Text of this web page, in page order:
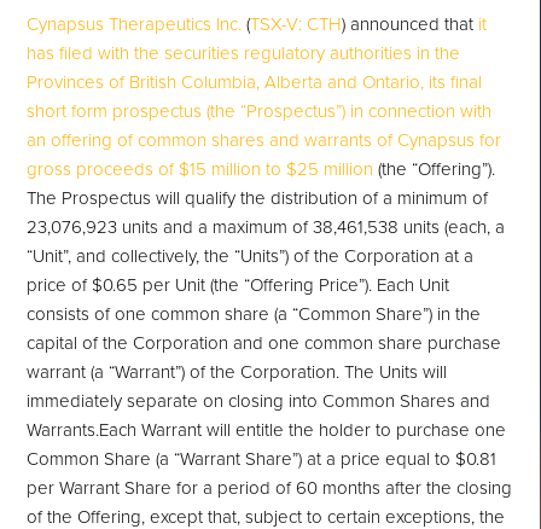
Cynapsus Therapeutics Inc. (TSX-V: CTH) announced that it
has filed with the securities regulatory authorities in the
Provinces of British Columbia, Alberta and Ontario, its final
short form prospectus (the “Prospectus”) in connection with
an offering of common shares and warrants of Cynapsus for
gross proceeds of $15 million to $25 million (the “Offering”).
The Prospectus will qualify the distribution of a minimum of
23,076,923 units and a maximum of 38,461,538 units (each, a
“Unit”, and collectively, the “Units”) of the Corporation at a
price of $0.65 per Unit (the “Offering Price”). Each Unit
consists of one common share (a “Common Share”) in the
capital of the Corporation and one common share purchase
warrant (a “Warrant”) of the Corporation. The Units will
immediately separate on closing into Common Shares and
Warrants.Each Warrant will entitle the holder to purchase one
Common Share (a “Warrant Share”) at a price equal to $0.81
per Warrant Share for a period of 60 months after the closing
of the Offering, except that, subject to certain exceptions, the